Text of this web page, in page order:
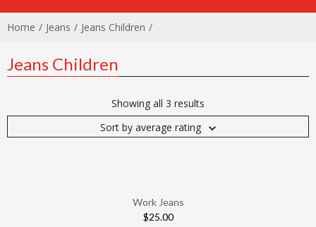
Home Jeans Jeans Children
Jeans Children
Showing all 3 results
Sort by average rating
Work Jeans
$25.00